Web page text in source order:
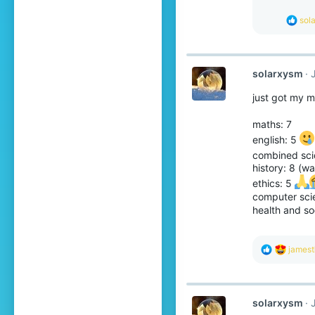
:
R
c
i
n
solarxysm
just got my
maths: 7
english: 5
combined
history: 8
ethics: 5
computer
health and
R
c
i
solarxysm